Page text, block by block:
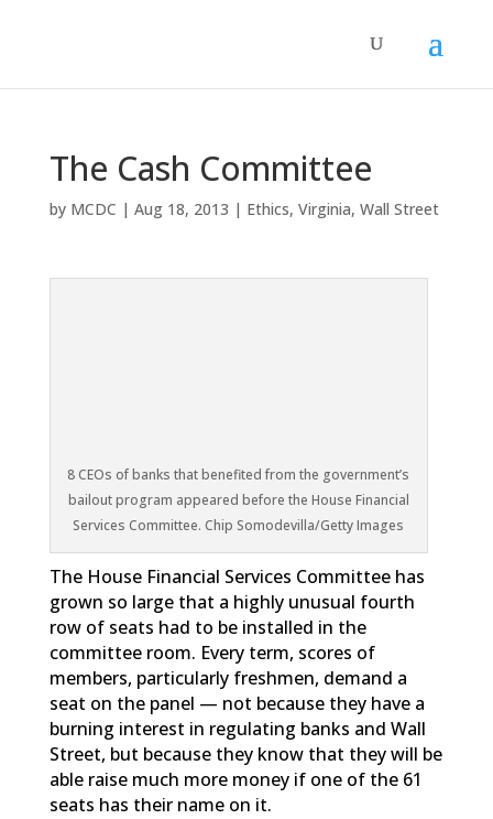
The Cash Committee
by MCDC | Aug 18, 2013 | Ethics, Virginia, Wall Street
8 CEOs of banks that benefited from the government’s
bailout program appeared before the House Financial
Services Committee. Chip Somodevilla/Getty Images
The House Financial Services Committee has
grown so large that a highly unusual fourth
row of seats had to be installed in the
committee room. Every term, scores of
members, particularly freshmen, demand a
seat on the panel — not because they have a
burning interest in regulating banks and Wall
Street, but because they know that they will be
able raise much more money if one of the 61
seats has their name on it.